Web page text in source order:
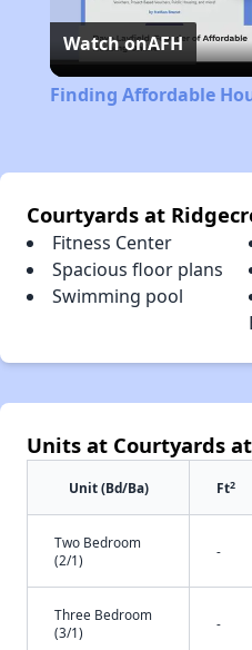
Watch onAFH
Finding Affordable
Courtyards at
Fitness Center
Spacious floor plans
Swimming pool
Units at Courtyards
Unit (Bd/Ba) Ft2
Two Bedroom
(2/1)
-
Three Bedroom
(3/1)
-